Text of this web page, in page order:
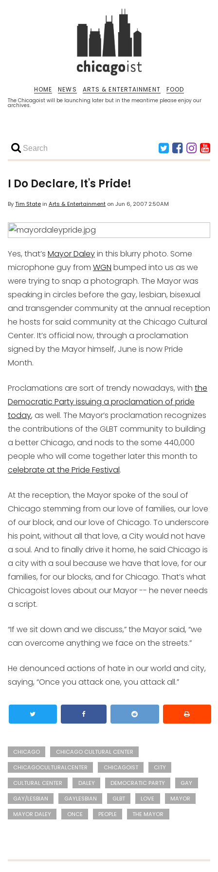
The Chicagoist will be launching later but in the meantime please enjoy our
archives.
HOME NEWS ARTS & ENTERTAINMENT FOOD
I Do Declare, It's Pride!
ByTim Statein Arts & Entertainment on Jun 6, 2007 2:50AM
Yes, that’s Mayor Daleyin this blurry photo. Some
microphone guy from WGN bumped into us as we
were trying to snap a photograph. The Mayor was
speaking in circles before the gay, lesbian, bisexual
and transgender community at the annual reception
he hosts for said community at the Chicago Cultural
Center. It’s official now, through a proclamation
signed by the Mayor himself, June is now Pride
Month.
Proclamations are sort of trendy nowadays, with the
Democratic Party issuing a proclamation of pride
today, as well. The Mayor’s proclamation recognizes
the contributions of the GLBT community to building
a better Chicago, and nods to the some 440,000
people who will come together later this month to
celebrate at the Pride Festival.
At the reception, the Mayor spoke of the soul of
Chicago stemming from our love of families, our love
of our block, and our love of Chicago. To underscore
his point, without all that love, a City would not have
a soul. And to finally drive it home, he said Chicago is
a city with a soul because we have that love, for our
families, for our blocks, and for Chicago. That’s what
Chicagoist loves about our Mayor -- he never needs
a script.
“If we sit down and we discuss,” the Mayor said, “we
can overcome anything we face on the streets.”
He denounced actions of hate in our world and city,
saying, “Once you attack one, you attack all.”
CHICAGO
CHICAGO CULTURAL CENTER
CHICAGOCULTURALCENTER
CHICAGOIST
CITY
CULTURAL CENTER
DALEY DEMOCRATIC PARTY
GAY
GAY/LESBIAN
GAYLESBIAN GLBT LOVE
MAYOR
MAYOR DALEY
ONCE PEOPLE THE MAYOR